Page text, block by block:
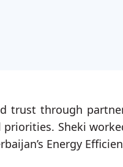
trust through
Sheki
Energy